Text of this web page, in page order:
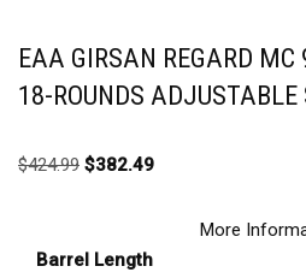
EAA GIRSAN REGARD
18-ROUNDS ADJUSTABLE
$424.99 $382.49
More
Barrel Length